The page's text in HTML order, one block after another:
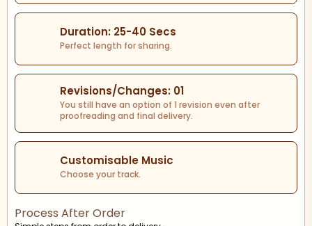
Duration: 25-40 Secs
Perfect length for sharing.
Revisions/Changes: 01
You still have an option of 1 revision even after
proofreading and final delivery.
Customisable Music
Choose your track.
Process After Order